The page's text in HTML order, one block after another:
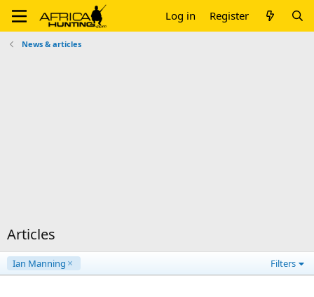
Log in Register
News & articles
Articles
Ian Manning Filters